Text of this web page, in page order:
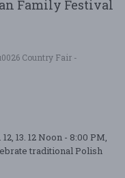
Family Festival
Country Fair -
13. 12 Noon - 8:00 PM,
traditional Polish